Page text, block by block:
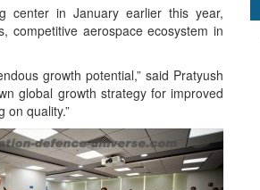
center in January earlier this year,
competitive aerospace ecosystem in
growth potential,” said Pratyush
global growth strategy for improved
on quality.”